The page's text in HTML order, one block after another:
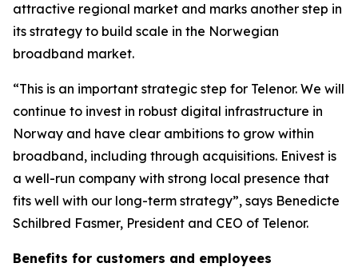
attractive regional market and marks another step in
its strategy to build scale in the Norwegian
broadband market.
“This is an important strategic step for Telenor. We will
continue to invest in robust digital infrastructure in
Norway and have clear ambitions to grow within
broadband, including through acquisitions. Enivest is
a well-run company with strong local presence that
fits well with our long-term strategy”, says Benedicte
Schilbred Fasmer, President and CEO of Telenor.
Benefits for customers and employees